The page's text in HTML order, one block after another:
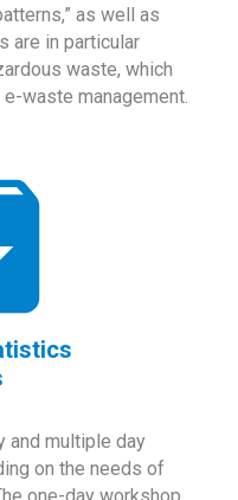
as well as
are in particular
waste, which
waste management.
and multiple day
on the needs of